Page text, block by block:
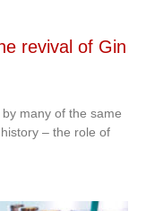
revival of Gin
many of the same
– the role of